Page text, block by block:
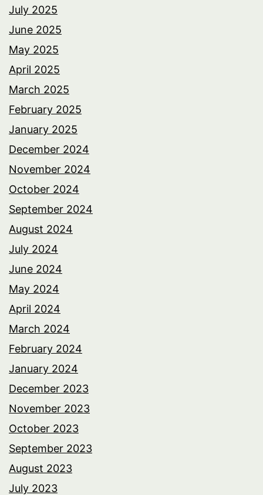
July 2025
June 2025
May 2025
April 2025
March 2025
February 2025
January 2025
December 2024
November 2024
October 2024
September 2024
August 2024
July 2024
June 2024
May 2024
April 2024
March 2024
February 2024
January 2024
December 2023
November 2023
October 2023
September 2023
August 2023
July 2023